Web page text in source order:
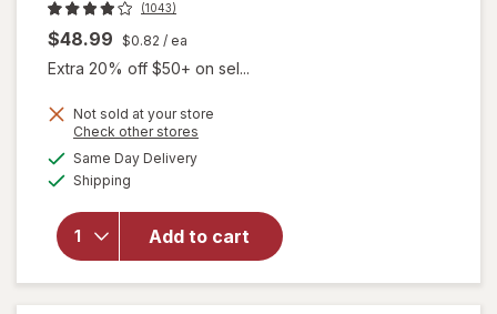
(1043)
$48.99 $0.82 / ea
Extra 20% off $50+ on sel...
Not sold at your store
Check other stores
Same Day Deliveryavailable
Shipping
Add to cart
will open
overlay for
Growth
Supplements
for Women,
Thicker
Fuller Hair